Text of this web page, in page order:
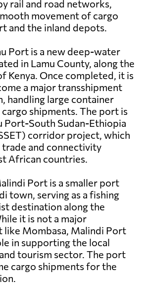
rail and road networks,
movement of cargo
and the inland depots.
Port is a new deep-water
in Lamu County, along the
Kenya. Once completed, it is
a major transshipment
handling large container
cargo shipments. The port is
Port-South Sudan-Ethiopia
corridor project, which
trade and connectivity
African countries.
Port is a smaller port
town, serving as a fishing
destination along the
it is not a major
like Mombasa, Malindi Port
in supporting the local
tourism sector. The port
cargo shipments for the